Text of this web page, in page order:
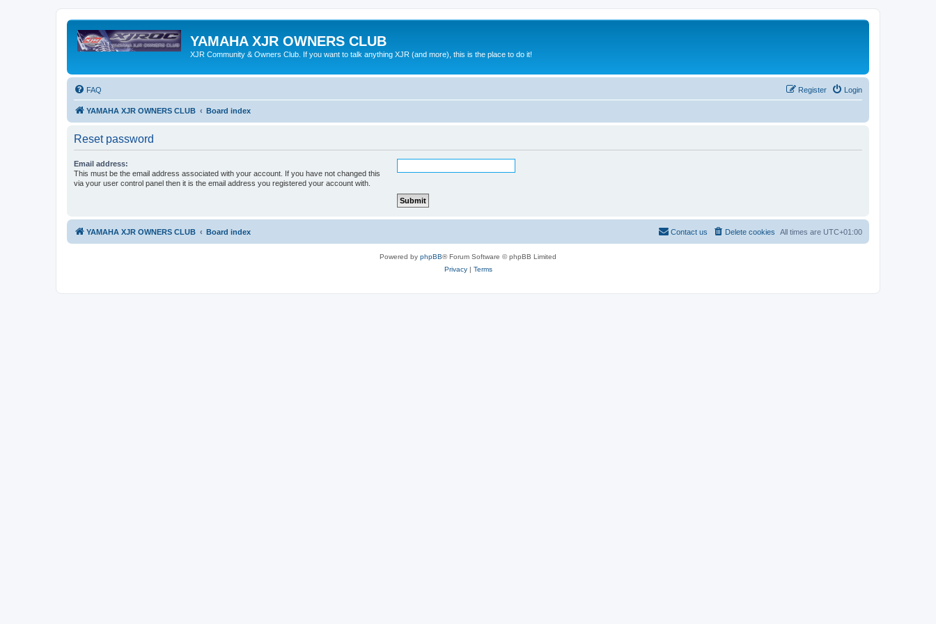
YAMAHA XJR OWNERS CLUB
XJR Community & Owners Club. If you want to talk anything XJR (and more), this is the place to do it!
FAQ Login
Register
YAMAHA XJR OWNERS CLUB Board index
Reset password
Email address:
This must be the email address associated with your account. If you have not changed this
via your user control panel then it is the email address you registered your account with.
YAMAHA XJR OWNERS CLUB Board index All times are UTC+01:00
Delete cookies
Contact us
Powered by phpBB® Forum Software © phpBB Limited
Privacy| Terms